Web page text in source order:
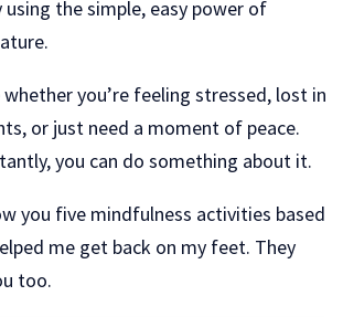
using the simple, easy power of
whether you’re feeling stressed, lost in
or just need a moment of peace.
you can do something about it.
you five mindfulness activities based
me get back on my feet. They
too.